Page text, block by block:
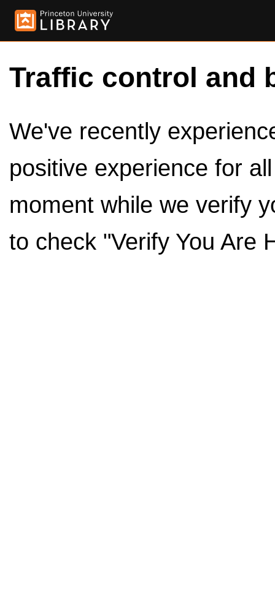
Traffic control and
We've recently
positive experience for
moment while we verify
to check "Verify You Are